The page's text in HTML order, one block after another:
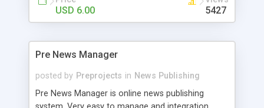
USD 6.00 5427
Pre News Manager
posted by Preprojects in News Publishing
Pre News Manager is online news publishing